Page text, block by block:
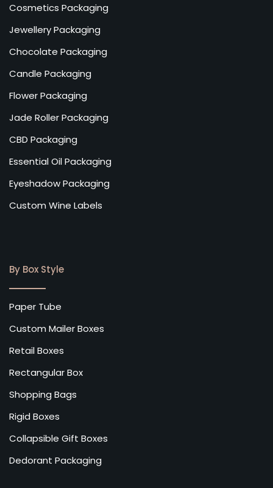
Cosmetics Packaging
Jewellery Packaging
Chocolate Packaging
Candle Packaging
Flower Packaging
Jade Roller Packaging
CBD Packaging
Essential Oil Packaging
Eyeshadow Packaging
Custom Wine Labels
By Box Style
Paper Tube
Custom Mailer Boxes
Retail Boxes
Rectangular Box
Shopping Bags
Rigid Boxes
Collapsible Gift Boxes
Dedorant Packaging